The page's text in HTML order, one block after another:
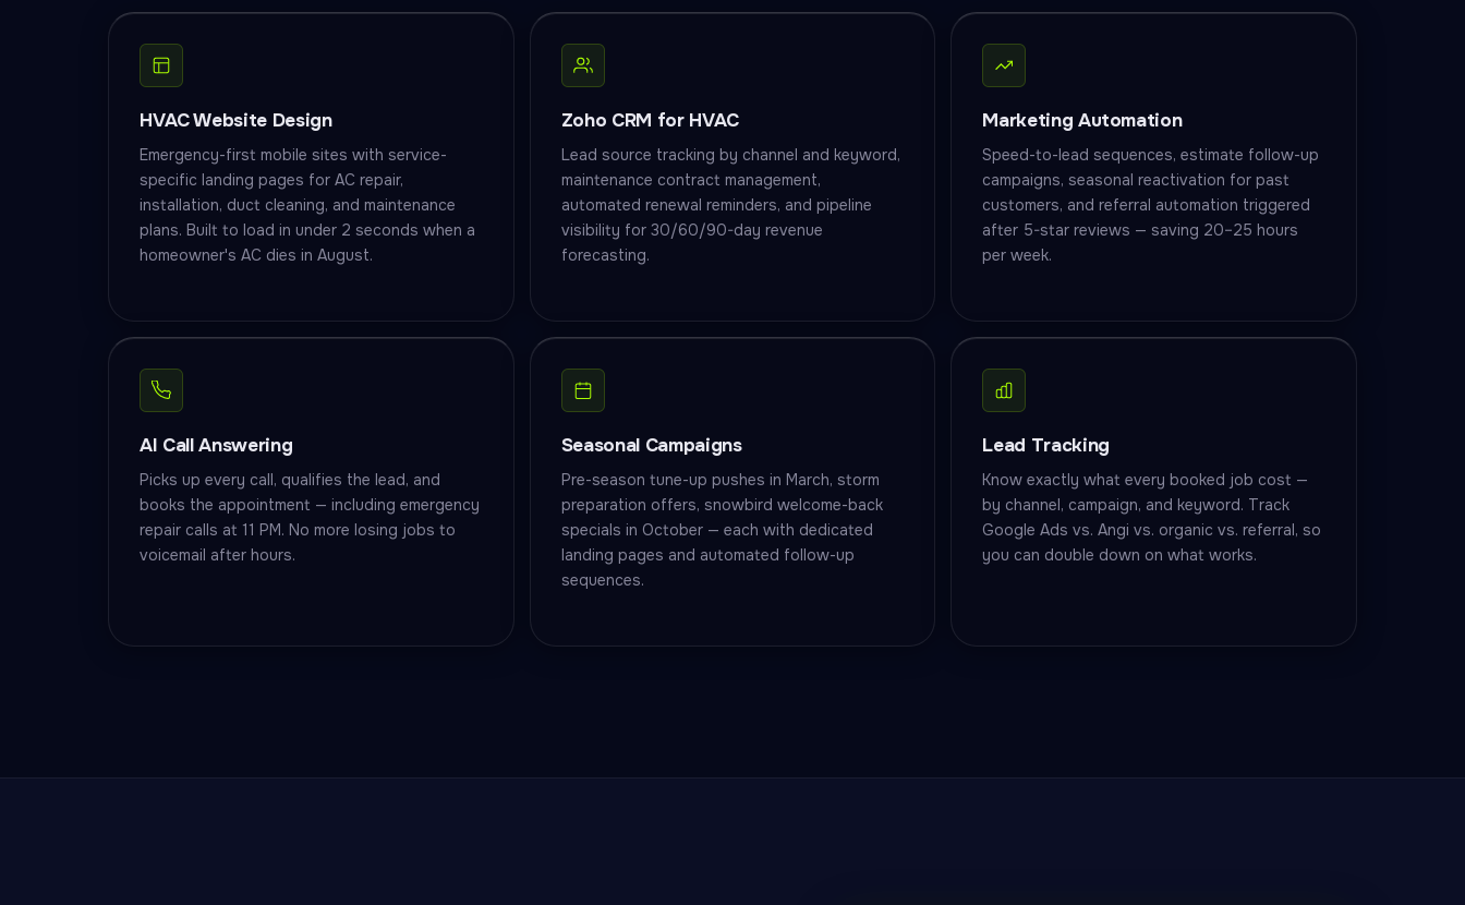
HVAC Website Design
Emergency-first mobile sites with service-
specific landing pages for AC repair,
installation, duct cleaning, and maintenance
plans. Built to load in under 2 seconds when a
homeowner's AC dies in August.
Zoho CRM for HVAC
Lead source tracking by channel and keyword,
maintenance contract management,
automated renewal reminders, and pipeline
visibility for 30/60/90-day revenue
forecasting.
Marketing Automation
Speed-to-lead sequences, estimate follow-up
campaigns, seasonal reactivation for past
customers, and referral automation triggered
after 5-star reviews — saving 20–25 hours
per week.
AI Call Answering
Picks up every call, qualifies the lead, and
books the appointment — including emergency
repair calls at 11 PM. No more losing jobs to
voicemail after hours.
Seasonal Campaigns
Pre-season tune-up pushes in March, storm
preparation offers, snowbird welcome-back
specials in October — each with dedicated
landing pages and automated follow-up
sequences.
Lead Tracking
Know exactly what every booked job cost —
by channel, campaign, and keyword. Track
Google Ads vs. Angi vs. organic vs. referral, so
you can double down on what works.